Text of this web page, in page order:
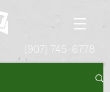
(907) 745-6778